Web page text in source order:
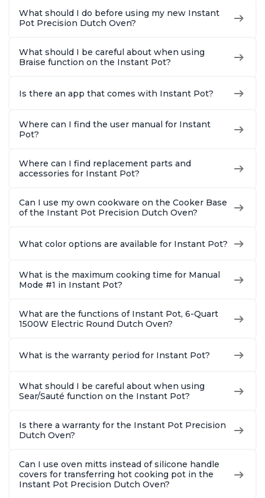
Gift, Red
What should I do before using my new Instant
Pot Precision Dutch Oven?
What should I be careful about when using
Braise function on the Instant Pot?
Is there an app that comes with Instant Pot?
Where can I find the user manual for Instant
Pot?
Where can I find replacement parts and
accessories for Instant Pot?
Can I use my own cookware on the Cooker Base
of the Instant Pot Precision Dutch Oven?
What color options are available for Instant Pot?
What is the maximum cooking time for Manual
Mode #1 in Instant Pot?
What are the functions of Instant Pot, 6-Quart
1500W Electric Round Dutch Oven?
What is the warranty period for Instant Pot?
What should I be careful about when using
Sear/Sauté function on the Instant Pot?
Is there a warranty for the Instant Pot Precision
Dutch Oven?
Can I use oven mitts instead of silicone handle
covers for transferring hot cooking pot in the
Instant Pot Precision Dutch Oven?